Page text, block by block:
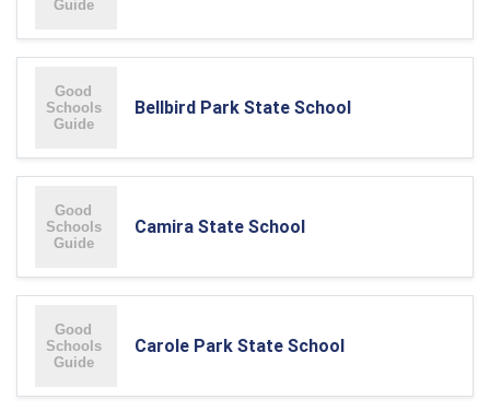
Bellbird Park State School
Camira State School
Carole Park State School